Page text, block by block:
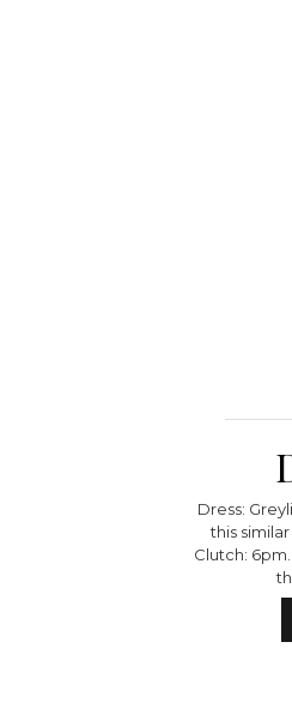
Dress:
this
Clutch: